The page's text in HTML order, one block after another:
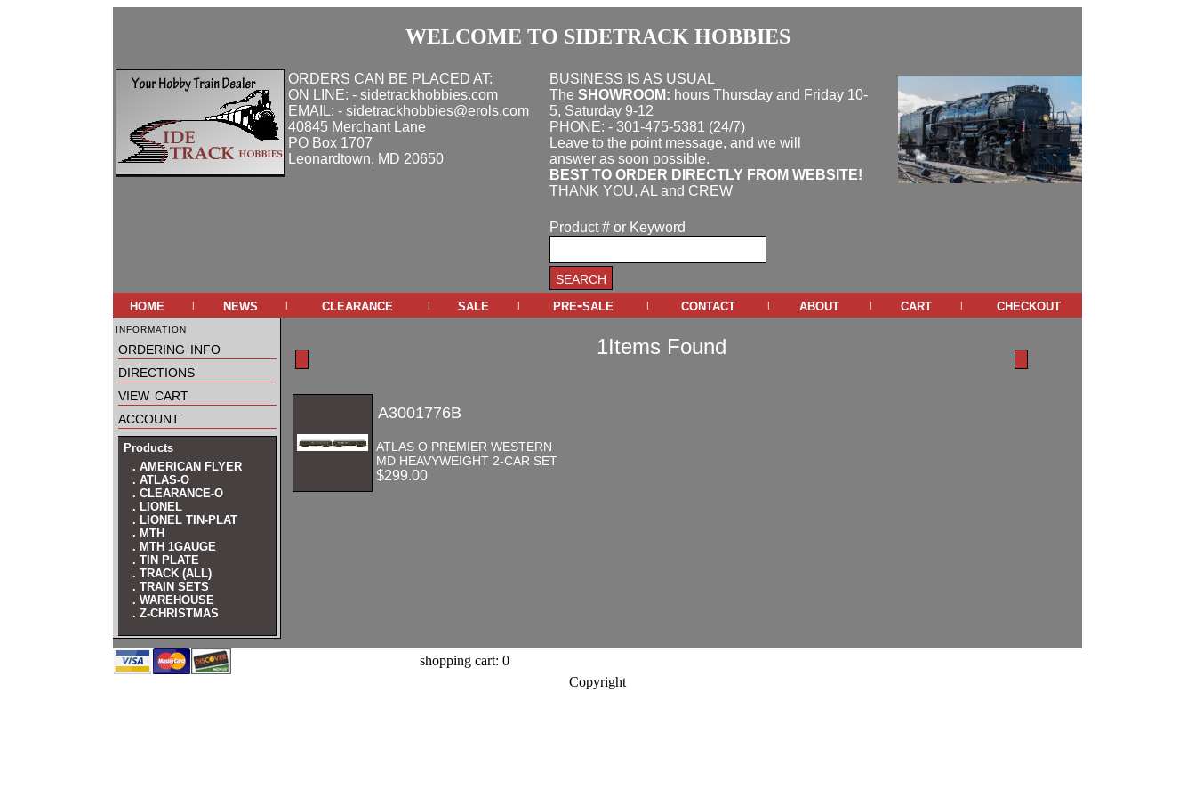
WELCOME TO SIDETRACK HOBBIES
ORDERS CAN BE PLACED AT:
ON LINE: - sidetrackhobbies.com
EMAIL: - sidetrackhobbies@erols.com
40845 Merchant Lane
PO Box 1707
Leonardtown, MD 20650
BUSINESS IS AS USUAL
The SHOWROOM: hours Thursday and Friday 10-
5, Saturday 9-12
PHONE: - 301-475-5381 (24/7)
Leave to the point message, and we will
answer as soon possible.
BEST TO ORDER DIRECTLY FROM WEBSITE!
THANK YOU, AL and CREW
Product # or Keyword
home | news | clearance | sale | pre-sale | contact | about | cart | checkout
information
ordering info
directions
view cart
account
Products
. AMERICAN FLYER
. ATLAS-O
. CLEARANCE-O
. LIONEL
. LIONEL TIN-PLAT
. MTH
. MTH 1GAUGE
. TIN PLATE
. TRACK (ALL)
. TRAIN SETS
. WAREHOUSE
. Z-CHRISTMAS
1Items Found
A3001776B
ATLAS O PREMIER WESTERN
MD HEAVYWEIGHT 2-CAR SET
$299.00
shopping cart: 0
Copyright